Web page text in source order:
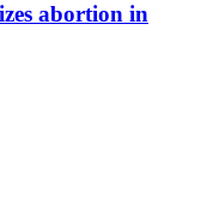
abortion in